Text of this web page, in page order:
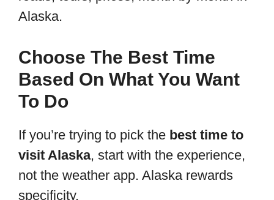
Alaska.
Choose The Best Time
Based On What You Want
To Do
If you’re trying to pick the best time to
visit Alaska, start with the experience,
not the weather app. Alaska rewards
specificity.